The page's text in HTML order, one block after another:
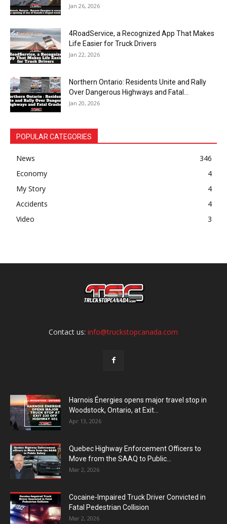
Jan 26, 2026
4RoadService, a Recognized App That Makes
Life Easier for Truck Drivers
Jan 22, 2026
Northern Ontario: Residents Unite and Rally
Over Dangerous Highways and Fatal...
Jan 20, 2026
POPULAR CATEGORIES
News
346
Economy
4
My Story
4
Accidents
4
Video
3
Contact us:info@truckstopcanada.com
Harnois Énergies opens major travel stop in
Woodstock, Ontario, at Exit...
Apr 13, 2026
Quebec Highway Enforcement Officers to
Move from the SAAQ to Public...
Mar 2, 2026
Cocaine-Impaired Truck Driver Convicted in
Fatal Pedestrian Collision
Mar 2, 2026